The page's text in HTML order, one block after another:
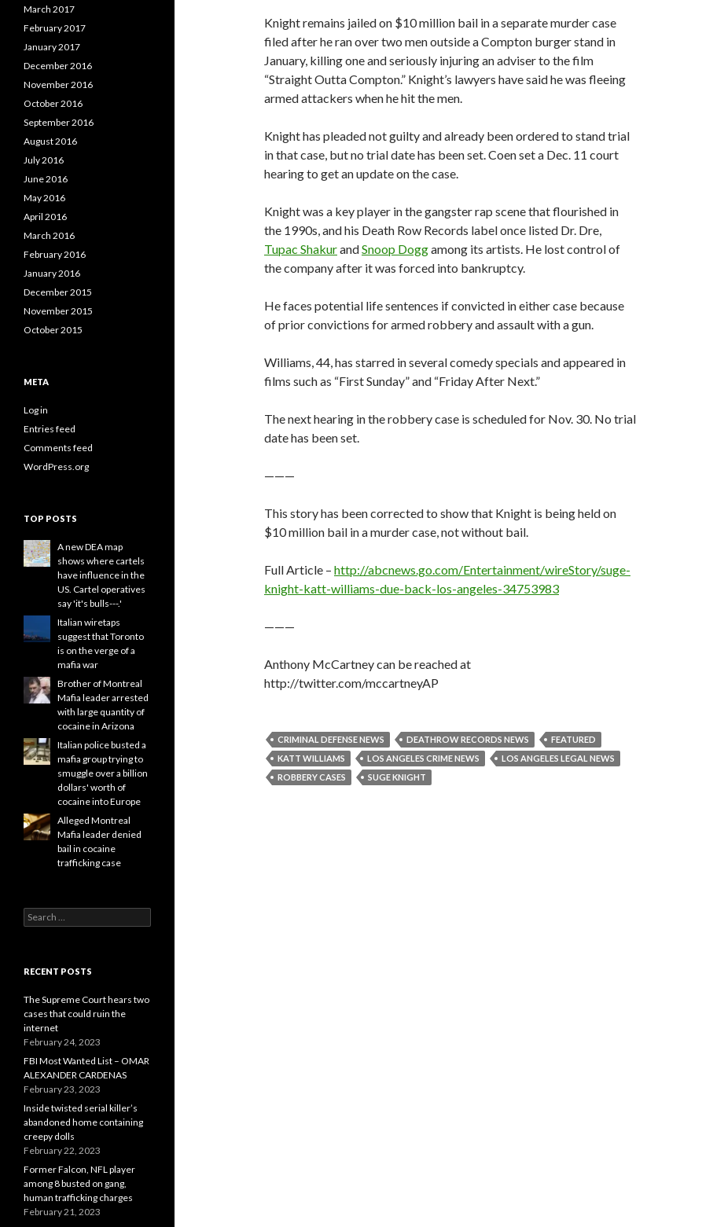
Knight remains jailed on $10 million bail in a separate murder case
filed after he ran over two men outside a Compton burger stand in
January, killing one and seriously injuring an adviser to the film
“Straight Outta Compton.” Knight’s lawyers have said he was fleeing
armed attackers when he hit the men.
Knight has pleaded not guilty and already been ordered to stand trial
in that case, but no trial date has been set. Coen set a Dec. 11 court
hearing to get an update on the case.
Knight was a key player in the gangster rap scene that flourished in
the 1990s, and his Death Row Records label once listed Dr. Dre,
Tupac ShakurandSnoop Doggamong its artists. He lost control of
the company after it was forced into bankruptcy.
He faces potential life sentences if convicted in either case because
of prior convictions for armed robbery and assault with a gun.
Williams, 44, has starred in several comedy specials and appeared in
films such as “First Sunday” and “Friday After Next.”
The next hearing in the robbery case is scheduled for Nov. 30. No trial
date has been set.
———
This story has been corrected to show that Knight is being held on
$10 million bail in a murder case, not without bail.
Full Article – http://abcnews.go.com/Entertainment/wireStory/suge-
knight-katt-williams-due-back-los-angeles-34753983
———
Anthony McCartney can be reached at
http://twitter.com/mccartneyAP
CRIMINAL DEFENSE NEWS DEATHROW RECORDS NEWS
FEATURED
KATT WILLIAMS
LOS ANGELES CRIME NEWS
LOS ANGELES LEGAL NEWS
ROBBERY CASES
SUGE KNIGHT
March 2017
February 2017
January 2017
December 2016
November 2016
October 2016
September 2016
August 2016
July 2016
June 2016
May 2016
April 2016
March 2016
February 2016
January 2016
December 2015
November 2015
October 2015
META
Log in
Entries feed
Comments feed
WordPress.org
TOP POSTS
A new DEA map
shows where cartels
have influence in the
US. Cartel operatives
say 'it's bulls---.'
Italian wiretaps
suggest that Toronto
is on the verge of a
mafia war
Brother of Montreal
Mafia leader arrested
with large quantity of
cocaine in Arizona
Italian police busted a
mafia group trying to
smuggle over a billion
dollars' worth of
cocaine into Europe
Alleged Montreal
Mafia leader denied
bail in cocaine
trafficking case
Search
for:
RECENT POSTS
The Supreme Court hears two
cases that could ruin the
internet
February 24, 2023
FBI Most Wanted List – OMAR
ALEXANDER CARDENAS
February 23, 2023
Inside twisted serial killer’s
abandoned home containing
creepy dolls
February 22, 2023
Former Falcon, NFL player
among 8 busted on gang,
human trafficking charges
February 21, 2023